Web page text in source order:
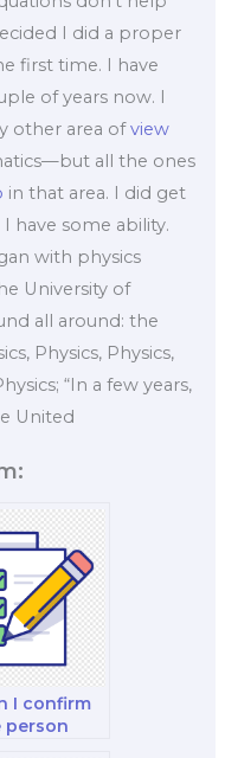
I did a proper
first time. I have
of years now. I
other area ofview
all the ones
in that area. I did get
have some ability.
with physics
University of
all around: the
Physics, Physics,
“In a few years,
United
I confirm
person